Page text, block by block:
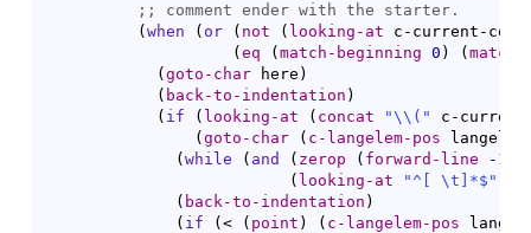
;;
( when ( or ( not ( looking-at c-current-
( eq ( match-beginning 0 ) ( match-
( goto-char here )
( back-to-indentation )
( if ( looking-at ( concat "\\ ( "
c-
( goto-char ( c-langelem-pos langelem
( while ( and ( zerop ( forward-line -1
( looking-at "^[ \t]*$"
( back-to-indentation )
( if ( < ( point ) ( c-langelem-pos